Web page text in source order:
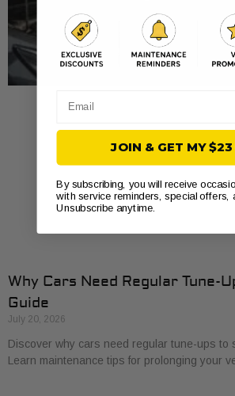
Why Cars Need Regular Tune-
Guide
July 20, 2026
Discover why cars need regular tune-ups to
Learn maintenance tips for prolonging your
JOIN & GET MY $23
By subscribing, you will receive
with service reminders, special offers,
Unsubscribe anytime.